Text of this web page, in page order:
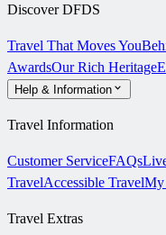
Discover DFDS
Travel That Moves You
AwardsOur Rich Heritage
Help & Information
Travel Information
Customer ServiceFAQs
TravelAccessible TravelMy
Travel Extras